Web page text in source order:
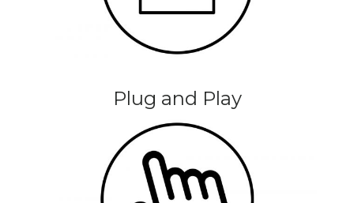
Plug and Play